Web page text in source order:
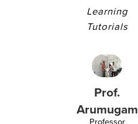
Learning
Tutorials
Prof.
Arumugam
Professor